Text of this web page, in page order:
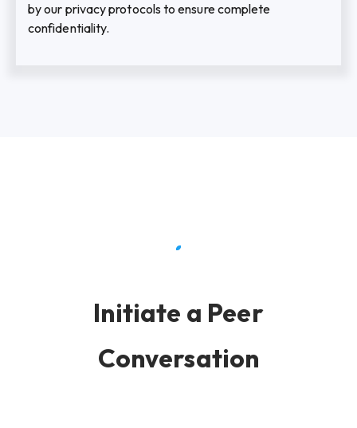
by our privacy protocols to ensure complete
confidentiality.
Initiate a Peer
Conversation